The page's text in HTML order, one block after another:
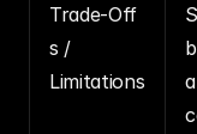
Trade‑Off
s /
Limitations